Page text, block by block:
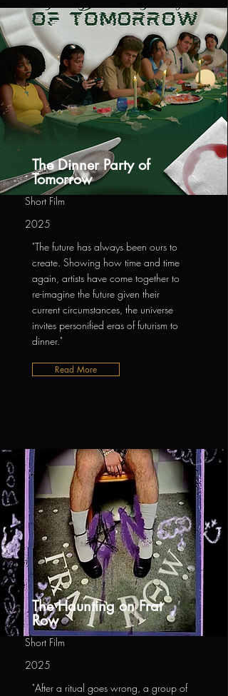
The Dinner Party of
Tomorrow
Short Film
2025
"The future has always been ours to
create. Showing how time and time
again, artists have come together to
re-imagine the future given their
current circumstances, the universe
invites personified eras of futurism to
dinner."
Read More
The Haunting on Frat
Row
Short Film
2025
"After a ritual goes wrong, a group of